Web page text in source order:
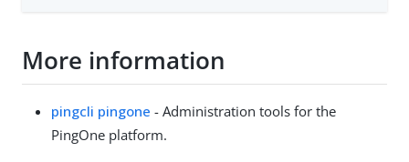
More information
pingcli pingone - Administration tools for the
PingOne platform.